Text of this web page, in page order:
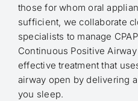
those for whom oral
sufficient, we collaborate
specialists to manage
Continuous Positive
effective treatment that
airway open by delivering
you sleep.